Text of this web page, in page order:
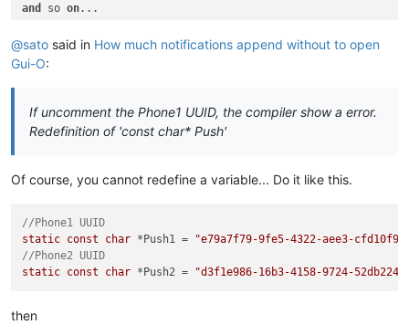
and so on
@sato said in How much notifications append without to open
Gui-O:
If uncomment the Phone1 UUID, the compiler show a error.
Redefinition of 'const char* Push'
Of course, you cannot redefine a variable... Do it like this.
//Phone1 UUID
static const char *Push1 =
"e79a7f79-9fe5-4322-aee3-
//Phone2 UUID
static const char *Push2 = "d3f1e986-16b3-4158-9724-
then